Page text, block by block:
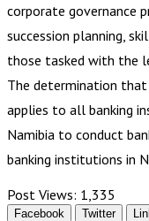
corporate governance
succession planning,
those tasked with the
The determination
applies to all banking
Namibia to conduct
banking institutions in
Post Views: 1,335
Facebook Twitter